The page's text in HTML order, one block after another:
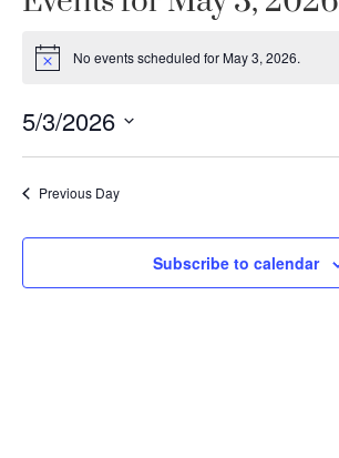
Notice No events scheduled for May 3, 2026.
5/3/2026
Previous Day
Subscribe to calendar